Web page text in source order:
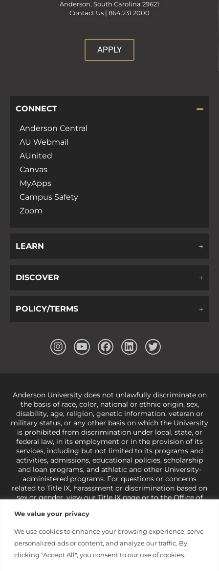
We value your privacy
We use cookies to enhance your browsing experience, serve
personalized ads or content, and analyze our traffic. By
clicking "Accept All", you consent to our use of cookies.
Anderson, South Carolina 29621
Contact Us | 864.231.2000
APPLY
CONNECT
Anderson Central
AU Webmail
AUnited
Canvas
MyApps
Campus Safety
Zoom
LEARN
DISCOVER
POLICY/TERMS
Anderson University does not unlawfully discriminate on
the basis of race, color, national or ethnic origin, sex,
disability, age, religion, genetic information, veteran or
military status, or any other basis on which the University
is prohibited from discrimination under local, state, or
federal law, in its employment or in the provision of its
services, including but not limited to its programs and
activities, admissions, educational policies, scholarship
and loan programs, and athletic and other University-
administered programs. For questions or concerns
related to Title IX, harassment or discrimination based on
sex or gender,view our Title IX pageor to the Office of
421-3481orocr@ed.gov
under state and federal law to use religion as a factor in
making employment decisions. Some regulations issued
under Title IX relating to discrimination on the basis of sex